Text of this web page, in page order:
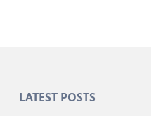
LATEST POSTS